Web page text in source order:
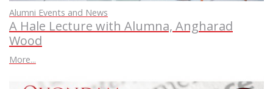
Alumni Events and News
A Hale Lecture with Alumna, Angharad
Wood
More...